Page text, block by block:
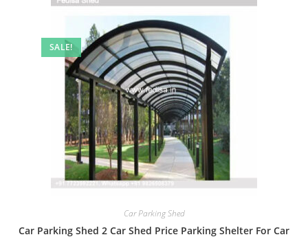
SALE!
Car Parking Shed
Car Parking Shed 2 Car Shed Price Parking Shelter For Car